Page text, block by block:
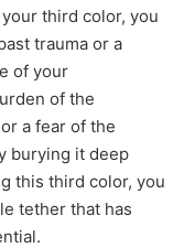
third color, you
trauma or a
of your
of the
a fear of the
burying it deep
this third color, you
tether that has